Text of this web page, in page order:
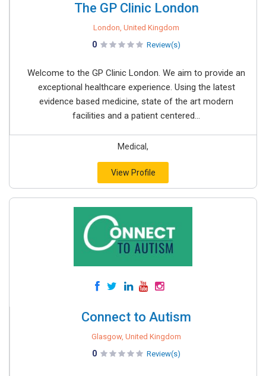
The GP Clinic London
London, United Kingdom
0 Review(s)
Welcome to the GP Clinic London. We aim to provide an
exceptional healthcare experience. Using the latest
evidence based medicine, state of the art modern
facilities and a patient centered...
Medical,
View Profile
Connect to Autism
Glasgow, United Kingdom
0 Review(s)